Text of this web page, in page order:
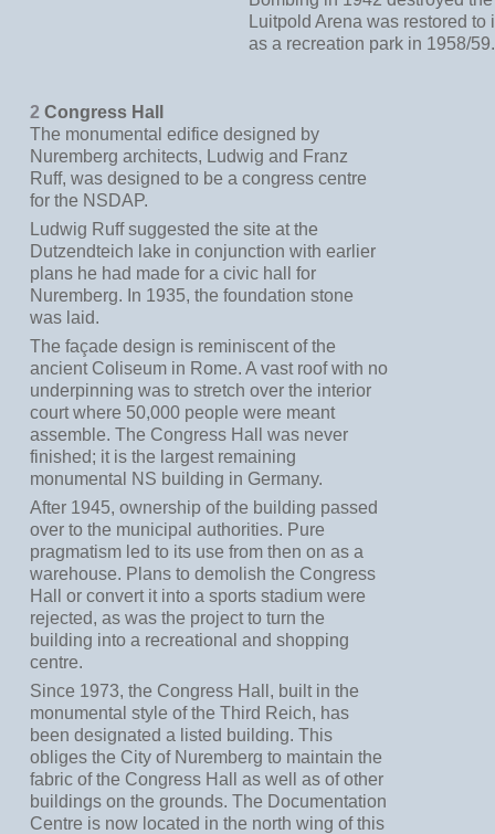
Luitpold Arena was restored to
as a recreation park in 1958/59.
2 Congress Hall
The monumental edifice designed by
Nuremberg architects, Ludwig and Franz
Ruff, was designed to be a congress centre
for the NSDAP.
Ludwig Ruff suggested the site at the
Dutzendteich lake in conjunction with earlier
plans he had made for a civic hall for
Nuremberg. In 1935, the foundation stone
was laid.
The façade design is reminiscent of the
ancient Coliseum in Rome. A vast roof with no
underpinning was to stretch over the interior
court where 50,000 people were meant
assemble. The Congress Hall was never
finished; it is the largest remaining
monumental NS building in Germany.
After 1945, ownership of the building passed
over to the municipal authorities. Pure
pragmatism led to its use from then on as a
warehouse. Plans to demolish the Congress
Hall or convert it into a sports stadium were
rejected, as was the project to turn the
building into a recreational and shopping
centre.
Since 1973, the Congress Hall, built in the
monumental style of the Third Reich, has
been designated a listed building. This
obliges the City of Nuremberg to maintain the
fabric of the Congress Hall as well as of other
buildings on the grounds. The Documentation
Centre is now located in the north wing of this